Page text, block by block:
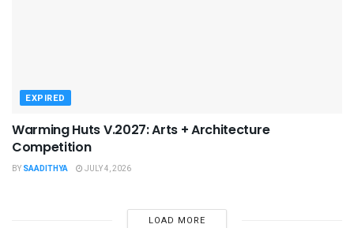
EXPIRED
Warming Huts V.2027: Arts + Architecture
Competition
BY SAADITHYA JULY 4, 2026
LOAD MORE